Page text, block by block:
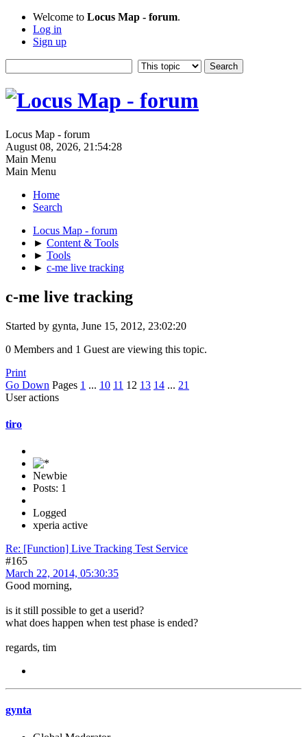
Welcome to Locus Map - forum.
Log in
Sign up
Locus Map - forum
August 08, 2026, 21:54:28
Main Menu
Main Menu
Home
Search
Locus Map - forum
► Content & Tools
► Tools
► c-me live tracking
c-me live tracking
Started by gynta, June 15, 2012, 23:02:20
0 Members and 1 Guest are viewing this topic.
Print
Go Down Pages 1 ... 10 11 12 13 14 ... 21
User actions
tiro
Newbie
Posts: 1
Logged
xperia active
Re: [Function] Live Tracking Test Service
#165
March 22, 2014, 05:30:35
Good morning,
is it still possible to get a userid?
what does happen when test phase is ended?
regards, tim
gynta